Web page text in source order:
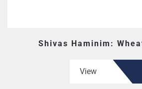
Shivas Haminim:
View